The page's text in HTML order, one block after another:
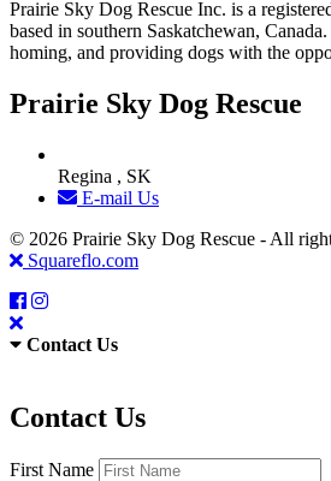
Prairie Sky Dog Rescue Inc. is a
based in southern Saskatchewan,
homing, and providing dogs with the
Prairie Sky Dog Rescue
Regina , SK
E-mail Us
© 2026 Prairie Sky Dog Rescue - All
Squareflo.com
Contact Us
Contact Us
First Name